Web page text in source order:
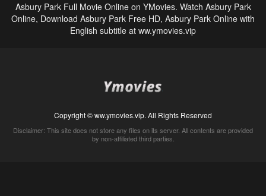
Asbury Park Full Movie Online on YMovies. Watch Asbury Park
Online, Download Asbury Park Free HD, Asbury Park Online with
English subtitle at ww.ymovies.vip
Copyright © ww.ymovies.vip. All Rights Reserved
Disclaimer: This site does not store any files on its server. All contents are provided
by non-affiliated third parties.